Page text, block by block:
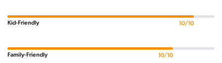
Kid-Friendly 10/10
Family-Friendly 10/10